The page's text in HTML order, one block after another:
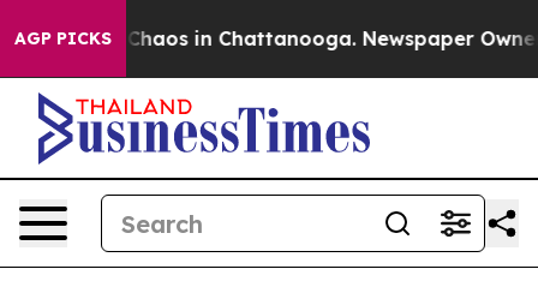
AGP PICKS
Collapse Chaos in Chattanooga. Newspaper Owner